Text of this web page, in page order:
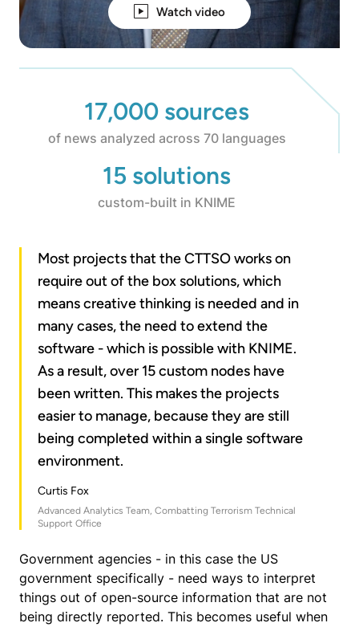
Watch video
17,000 sources
of news analyzed across 70 languages
15 solutions
custom-built in KNIME
Most projects that the CTTSO works on
require out of the box solutions, which
means creative thinking is needed and in
many cases, the need to extend the
software - which is possible with KNIME.
As a result, over 15 custom nodes have
been written. This makes the projects
easier to manage, because they are still
being completed within a single software
environment.
Curtis Fox
Advanced Analytics Team, Combatting Terrorism Technical
Support Office
Government agencies - in this case the US
government specifically - need ways to interpret
things out of open-source information that are not
being directly reported. This becomes useful when